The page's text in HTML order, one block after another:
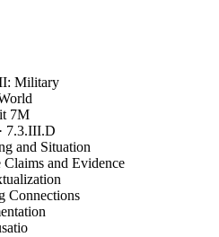
Military
7M
7.3.III.D
and Situation
Claims and Evidence
Connections